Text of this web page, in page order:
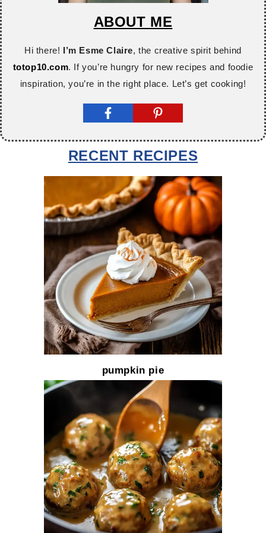
ABOUT ME
Hi there! I’m Esme Claire, the creative spirit behind
totop10.com. If you’re hungry for new recipes and foodie
inspiration, you’re in the right place. Let’s get cooking!
RECENT RECIPES
pumpkin pie